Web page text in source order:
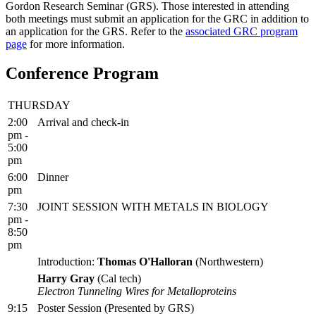
Gordon Research Seminar (GRS). Those interested in attending
both meetings must submit an application for the GRC in addition to
an application for the GRS. Refer to the associated GRC program
page for more information.
Conference Program
THURSDAY
2:00
pm -
5:00
pm
Arrival and check-in
6:00
pm
Dinner
7:30
pm -
8:50
pm
JOINT SESSION WITH METALS IN BIOLOGY
Introduction: Thomas O'Halloran (Northwestern)
Harry Gray (Cal tech)
Electron Tunneling Wires for Metalloproteins
9:15
Poster Session (Presented by GRS)